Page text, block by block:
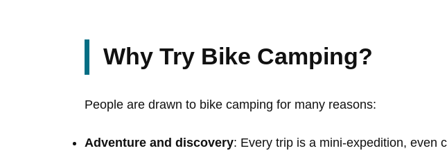
Why Try Bike Camping?
People are drawn to bike camping for many reasons:
Adventure and discovery: Every trip is a mini-expedition, even